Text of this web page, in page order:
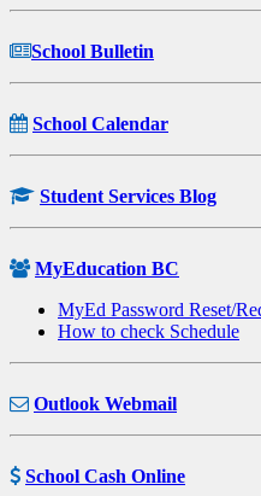
School Bulletin
School Calendar
Student Services Blog
MyEducation BC
MyEd Password Reset/
How to check Schedule
Outlook Webmail
School Cash Online